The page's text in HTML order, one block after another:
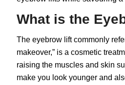
What is the
The eyebrow liftcommonly
makeover,” is a cosmetic
raising the muscles and skin
make you look younger and